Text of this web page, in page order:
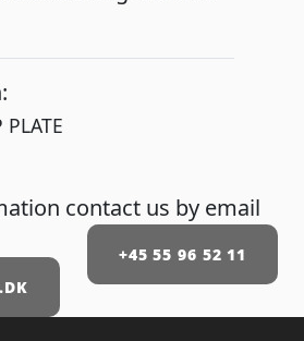
PLATE
contact us by email
+45 55 96 52 11